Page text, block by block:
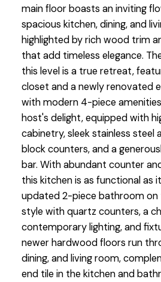
main floor boasts an inviting
spacious kitchen, dining, and
highlighted by rich wood trim
that add timeless elegance.
this level is a true retreat,
closet and a newly renovated
with modern 4-piece
host's delight, equipped with
cabinetry, sleek stainless steel
block counters, and a
bar. With abundant counter
this kitchen is as functional as
updated 2-piece bathroom on
style with quartz counters, a
contemporary lighting, and
newer hardwood floors run
dining, and living room,
end tile in the kitchen and